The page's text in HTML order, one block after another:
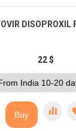
DISOPROXIL
22 $
Buy